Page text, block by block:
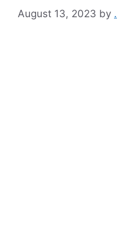
August 13, 2023 by .